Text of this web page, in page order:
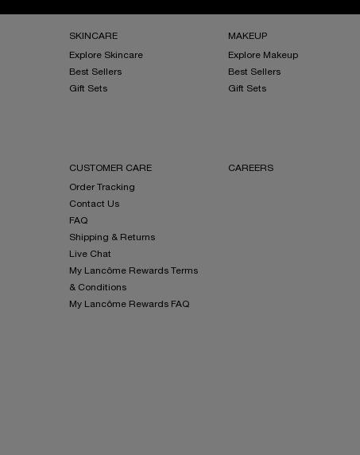
SKINCARE
Explore Skincare
Best Sellers
Gift Sets
MAKEUP
Explore Makeup
Best Sellers
Gift Sets
CUSTOMER CARE
Order Tracking
Contact Us
FAQ
Shipping & Returns
Live Chat
My Lancôme Rewards Terms
& Conditions
My Lancôme Rewards FAQ
CAREERS